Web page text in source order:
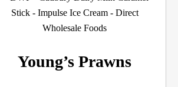
Young’s Prawns